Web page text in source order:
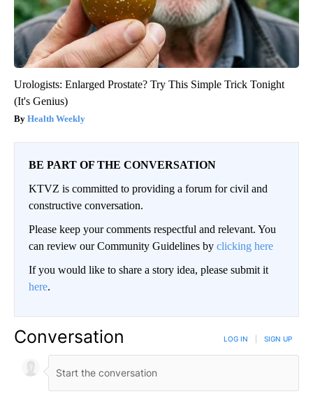
Urologists: Enlarged Prostate? Try This Simple Trick Tonight
(It's Genius)
Health Weekly
BE PART OF THE CONVERSATION
KTVZ is committed to providing a forum for civil and
constructive conversation.
Please keep your comments respectful and relevant. You
can review our Community Guidelines by clicking here
If you would like to share a story idea, please submit it
here.
Conversation LOG IN SIGN UP